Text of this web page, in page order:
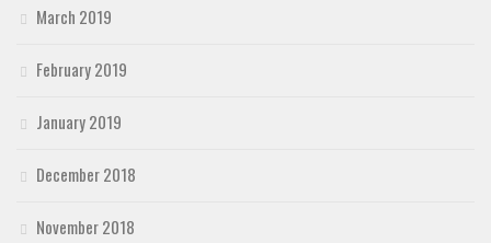
March 2019
February 2019
January 2019
December 2018
November 2018